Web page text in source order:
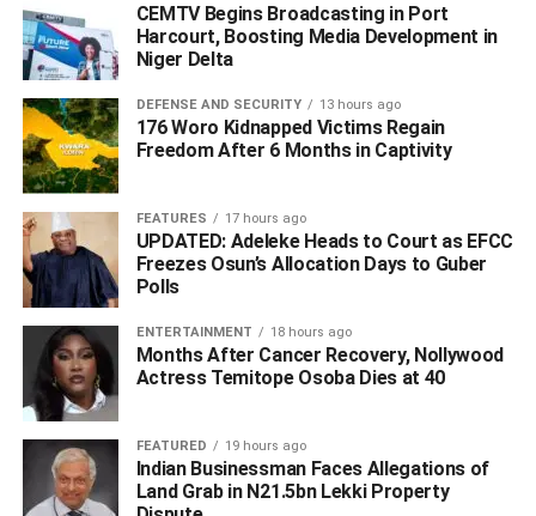
ADVERTISEMENT
Following the attack, the DPO SP Ojo Oluwole swiftly
CEMTV Begins Broadcasting in Port
Harcourt, Boosting Media Development in
Niger Delta
DEFENSE AND SECURITY 13 hours ago
176 Woro Kidnapped Victims Regain
Freedom After 6 Months in Captivity
FEATURES 17 hours ago
UPDATED: Adeleke Heads to Court as EFCC
Freezes Osun’s Allocation Days to Guber
Polls
ENTERTAINMENT 18 hours ago
Months After Cancer Recovery, Nollywood
Actress Temitope Osoba Dies at 40
FEATURED 19 hours ago
Indian Businessman Faces Allegations of
Land Grab in N21.5bn Lekki Property